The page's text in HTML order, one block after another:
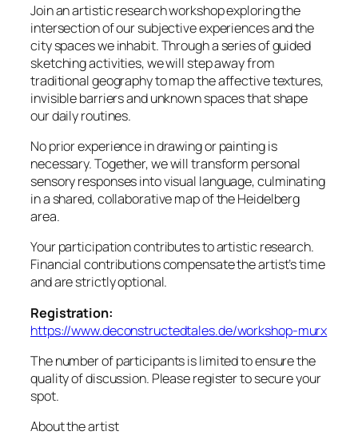
Join an artistic research workshop exploring the
intersection of our subjective experiences and the
city spaces we inhabit. Through a series of guided
sketching activities, we will step away from
traditional geography to map the affective textures,
invisible barriers and unknown spaces that shape
our daily routines.
No prior experience in drawing or painting is
necessary. Together, we will transform personal
sensory responses into visual language, culminating
in a shared, collaborative map of the Heidelberg
area.
Your participation contributes to artistic research.
Financial contributions compensate the artist’s time
and are strictly optional.
Registration:
https://www.deconstructedtales.de/workshop-murx
The number of participants is limited to ensure the
quality of discussion. Please register to secure your
spot.
About the artist